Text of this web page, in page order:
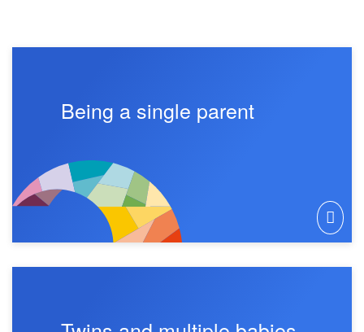
Being a single parent